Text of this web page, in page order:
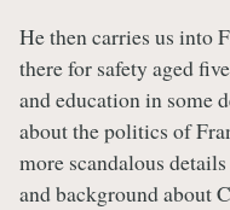
He then carries us into
there for safety aged
and education in some
about the politics of
more scandalous
and background about